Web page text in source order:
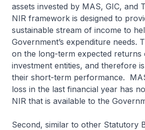
assets invested by MAS, GIC, and
NIR framework is designed to
sustainable stream of income to
Government’s expenditure needs.
on the long-term expected returns
investment entities, and therefore
their short-term performance.
loss in the last financial year has
NIR that is available to the
Second, similar to other Statutory